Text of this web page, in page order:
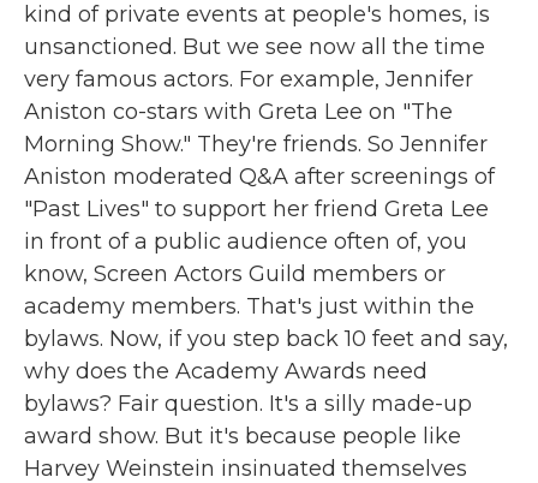
kind of private events at people's homes, is
unsanctioned. But we see now all the time
very famous actors. For example, Jennifer
Aniston co-stars with Greta Lee on "The
Morning Show." They're friends. So Jennifer
Aniston moderated Q&A after screenings of
"Past Lives" to support her friend Greta Lee
in front of a public audience often of, you
know, Screen Actors Guild members or
academy members. That's just within the
bylaws. Now, if you step back 10 feet and say,
why does the Academy Awards need
bylaws? Fair question. It's a silly made-up
award show. But it's because people like
Harvey Weinstein insinuated themselves